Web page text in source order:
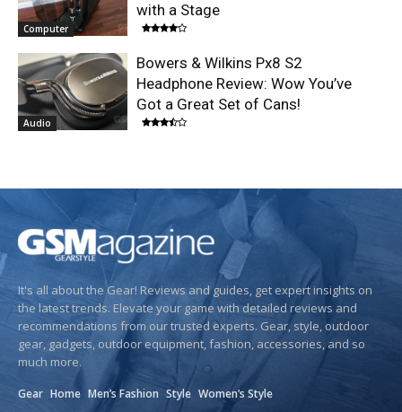
Computer
with a Stage
Audio
Bowers & Wilkins Px8 S2
Headphone Review: Wow You’ve
Got a Great Set of Cans!
It's all about the Gear! Reviews and guides, get expert insights on
the latest trends. Elevate your game with detailed reviews and
recommendations from our trusted experts. Gear, style, outdoor
gear, gadgets, outdoor equipment, fashion, accessories, and so
much more.
Gear Home Men’s Fashion Style Women’s Style